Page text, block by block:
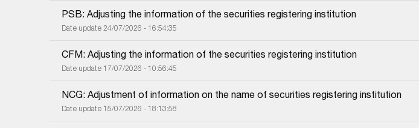
PSB: Adjusting the information of the securities registering institution
Date update 24/07/2026 - 16:54:35
CFM: Adjusting the information of the securities registering institution
Date update 17/07/2026 - 10:56:45
NCG: Adjustment of information on the name of securities registering institution
Date update 15/07/2026 - 18:13:58